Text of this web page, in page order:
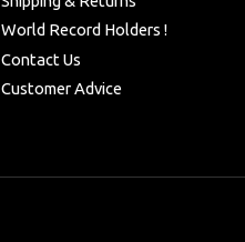
World Record Holders !
Contact Us
Customer Advice